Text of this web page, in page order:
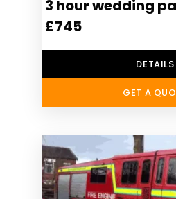
3 hour wedding
£745
DETAILS
GET A